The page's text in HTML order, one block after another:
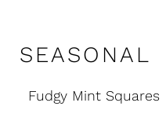
SEASONAL
Fudgy Mint Squares